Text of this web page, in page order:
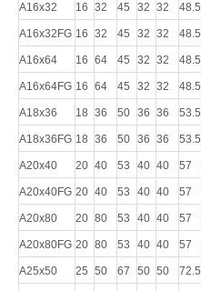
A16x32 16 32 45 32 32 48.5
A16x32FG 16 32 45 32 32 48.5
A16x64 16 64 45 32 32 48.5
A16x64FG 16 64 45 32 32 48.5
A18x36 18 36 50 36 36 53.5
A18x36FG 18 36 50 36 36 53.5
A20x40 20 40 53 40 40 57
A20x40FG 20 40 53 40 40 57
A20x80 20 80 53 40 40 57
A20x80FG 20 80 53 40 40 57
A25x50 25 50 67 50 50 72.5